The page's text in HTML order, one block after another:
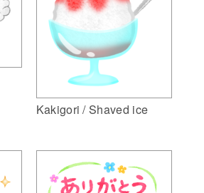
Kakigori / Shaved ice